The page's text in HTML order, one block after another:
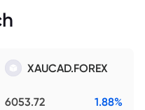
XAUCAD.FOREX
6053.72 1.88%